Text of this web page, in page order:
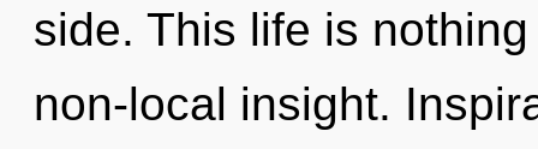
side. This life is
non-local insight.